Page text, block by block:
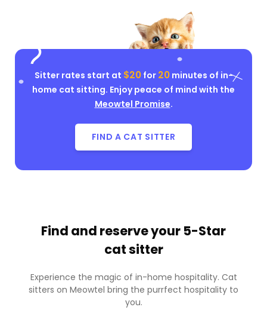
Sitter rates start at $20for 20minutes of in-
home cat sitting. Enjoy peace of mind with the
Meowtel Promise.
FIND A CAT SITTER
Find and reserve your 5-Star
cat sitter
Experience the magic of in-home hospitality. Cat
sitters on Meowtel bring the purrfect hospitality to
you.